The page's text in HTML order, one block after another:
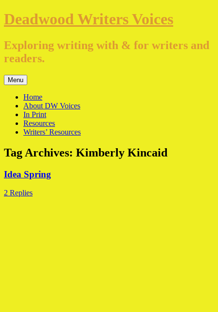
Skip
to
Deadwood Writers Voices
Exploring writing with & for writers and
readers.
Menu
Home
About DW Voices
In Print
Resources
Writers’ Resources
Tag Archives: Kimberly Kincaid
Idea Spring
2 Replies